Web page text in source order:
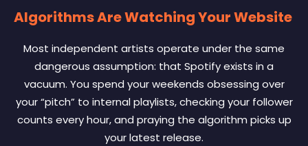
Algorithms Are Watching Your Website
Most independent artists operate under the same
dangerous assumption: that Spotify exists in a
vacuum. You spend your weekends obsessing over
your “pitch” to internal playlists, checking your follower
counts every hour, and praying the algorithm picks up
your latest release.